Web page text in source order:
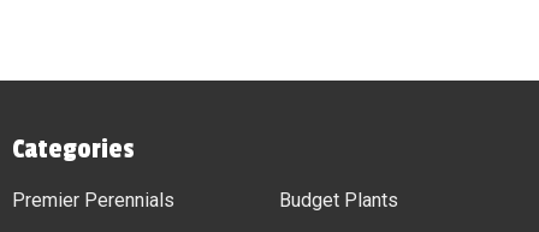
Categories
Premier Perennials
Budget Plants